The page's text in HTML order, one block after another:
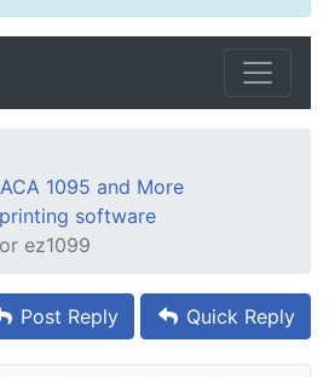
1095 and More
software
ez1099
Post Reply Quick Reply